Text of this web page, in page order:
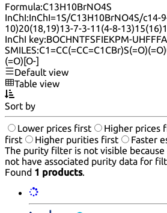
Formula:C13H10BrNO4S
InChI:InChI=1S/C13H10BrNO4S/c14-
10)20(18,19)13-7-3-11(4-8-
InChI key:BOCHNTFSFIEKPM-
SMILES:
(=O)[O-]
Default view
Table view
Sort by
Lower prices first Higher prices
first
Higher purities first
Faster
The purity filter is not visible
not have associated purity data for
Found 1 products.